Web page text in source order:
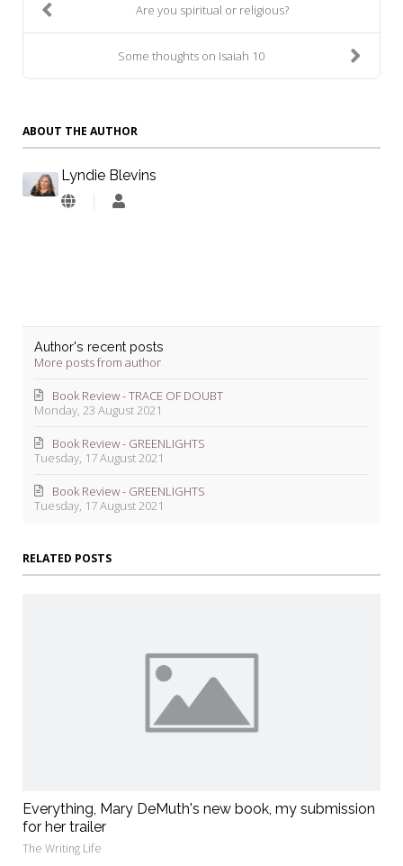
Are you spiritual or religious?
Some thoughts on Isaiah 10
ABOUT THE AUTHOR
Lyndie Blevins
Lyndie
Author's recent posts
More posts from author
Monday, 23 August 2021
Book Review - TRACE OF DOUBT
Tuesday, 17 August 2021
Book Review - GREENLIGHTS
Tuesday, 17 August 2021
Book Review - GREENLIGHTS
RELATED POSTS
Everything, Mary DeMuth's new book, my submission
for her trailer
The Writing Life